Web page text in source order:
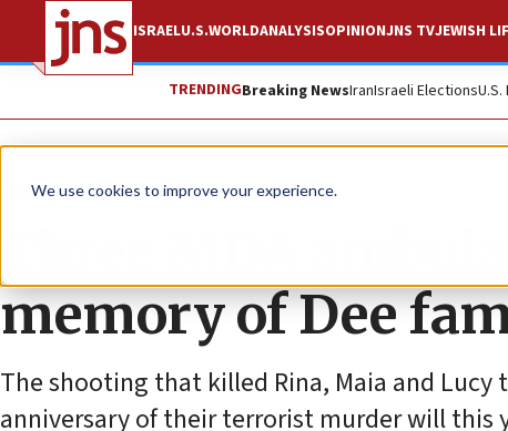
We use cookies to improve your experience.
ISRAELU.S.WORLDANALYSISOPINIONJNS TVJEWISH
TRENDINGBreaking NewsIranIsraeli Elections
News Israel News
Three MDA
memory of Dee
The shooting that killed Rina, Maia and Lucy
anniversary of their terrorist murder will this